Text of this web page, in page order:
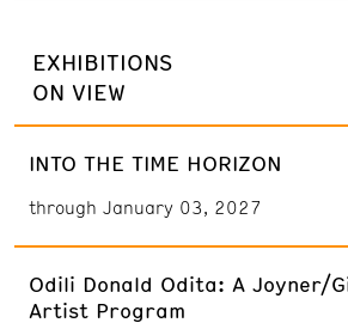
EXHIBITIONS
ON VIEW
INTO THE TIME HORIZON
through January 03, 2027
Odili Donald Odita: A Joyner/
Artist Program